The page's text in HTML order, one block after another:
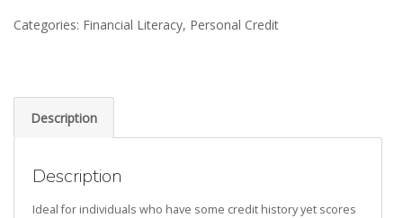
Categories: Financial Literacy, Personal Credit
Description
Description
Ideal for individuals who have some credit history yet scores